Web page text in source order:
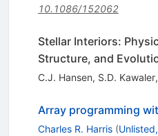
10.1086/152062
Stellar Interiors:
Structure, and
C.J. Hansen, S.D. Kawaler,
Array programming
Charles R. Harris (